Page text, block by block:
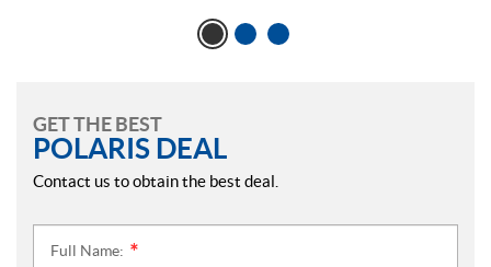
GET THE BEST
POLARIS DEAL
Contact us to obtain the best deal.
Full Name: